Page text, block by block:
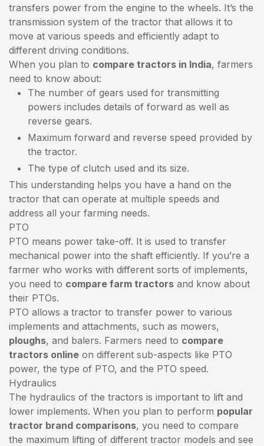
transfers power from the engine to the wheels. It’s the
transmission system of the tractor that allows it to
move at various speeds and efficiently adapt to
different driving conditions.
When you plan to compare tractors in India, farmers
need to know about:
The number of gears used for transmitting
powers includes details of forward as well as
reverse gears.
Maximum forward and reverse speed provided by
the tractor.
The type of clutch used and its size.
This understanding helps you have a hand on the
tractor that can operate at multiple speeds and
address all your farming needs.
PTO
PTO means power take-off. It is used to transfer
mechanical power into the shaft efficiently. If you’re a
farmer who works with different sorts of implements,
you need to compare farm tractors and know about
their PTOs.
PTO allows a tractor to transfer power to various
implements and attachments, such as mowers,
ploughs, and balers. Farmers need to compare
tractors online on different sub-aspects like PTO
power, the type of PTO, and the PTO speed.
Hydraulics
The hydraulics of the tractors is important to lift and
lower implements. When you plan to perform popular
tractor brand comparisons, you need to compare
the maximum lifting of different tractor models and see